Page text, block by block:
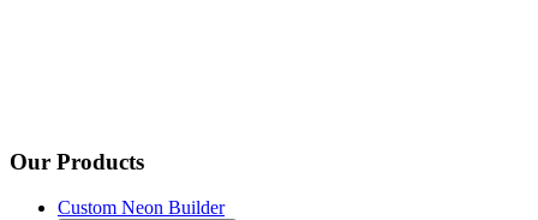
Our Products
Custom Neon Builder